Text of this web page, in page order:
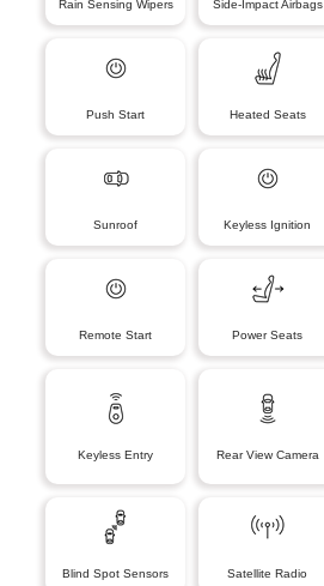
Rain Sensing Wipers Side-Impact Airbags
Push Start Heated Seats
Sunroof Keyless Ignition
Remote Start Power Seats
Keyless Entry Rear View Camera
Blind Spot Sensors Satellite Radio